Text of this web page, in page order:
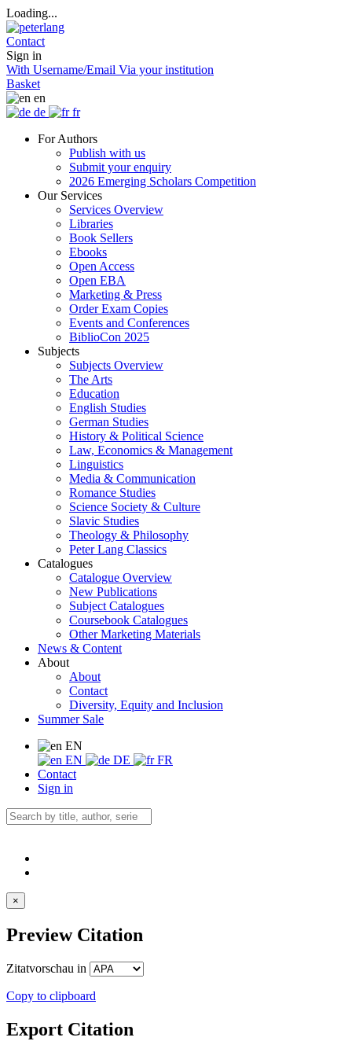
Loading...
Contact
Sign in
With Username/Email Via your institution
Basket
en
de
fr
For Authors
Publish with us
Submit your enquiry
2026 Emerging Scholars Competition
Our Services
Services Overview
Libraries
Book Sellers
Ebooks
Open Access
Open EBA
Marketing & Press
Order Exam Copies
Events and Conferences
BiblioCon 2025
Subjects
Subjects Overview
The Arts
Education
English Studies
German Studies
History & Political Science
Law, Economics & Management
Linguistics
Media & Communication
Romance Studies
Science Society & Culture
Slavic Studies
Theology & Philosophy
Peter Lang Classics
Catalogues
Catalogue Overview
New Publications
Subject Catalogues
Coursebook Catalogues
Other Marketing Materials
News & Content
About
About
Contact
Diversity, Equity and Inclusion
Summer Sale
EN
EN
DE
FR
Contact
Sign in
×
Preview Citation
Zitatvorschau in
Copy to clipboard
Export Citation